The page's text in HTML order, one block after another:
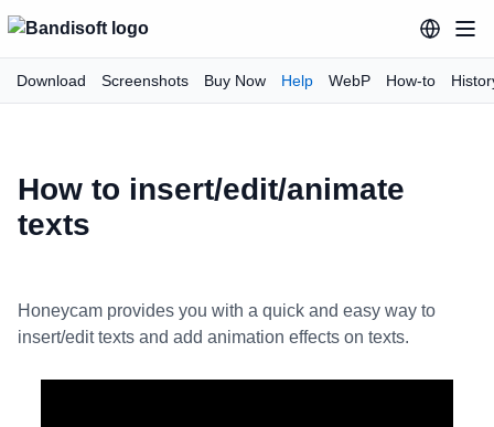
Download Screenshots Buy Now Help WebP How-to
How to insert/edit/animate
texts
Honeycam provides you with a quick and easy way to
insert/edit texts and add animation effects on texts.